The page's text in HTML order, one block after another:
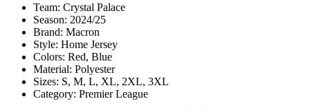
Team: Crystal Palace
Season: 2024/25
Brand: Macron
Style: Home Jersey
Colors: Red, Blue
Material: Polyester
Sizes: S, M, L, XL, 2XL, 3XL
Category: Premier League